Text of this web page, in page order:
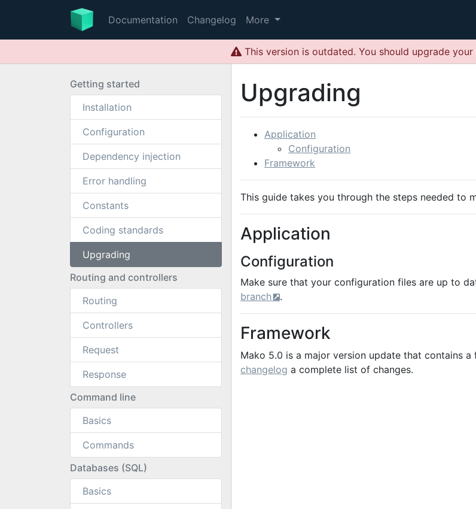
Documentation Changelog More
This version is outdated. You should upgrade
Getting started
Installation
Configuration
Dependency injection
Error handling
Constants
Coding standards
Upgrading
Routing and controllers
Routing
Controllers
Request
Response
Command line
Basics
Commands
Databases (SQL)
Basics
Upgrading
Application
Configuration
Framework
This guide takes you through the steps needed to
Application
Configuration
Make sure that your configuration files are up to
branch
.
Framework
Mako 5.0 is a major version update that contains
changelog a complete list of changes.